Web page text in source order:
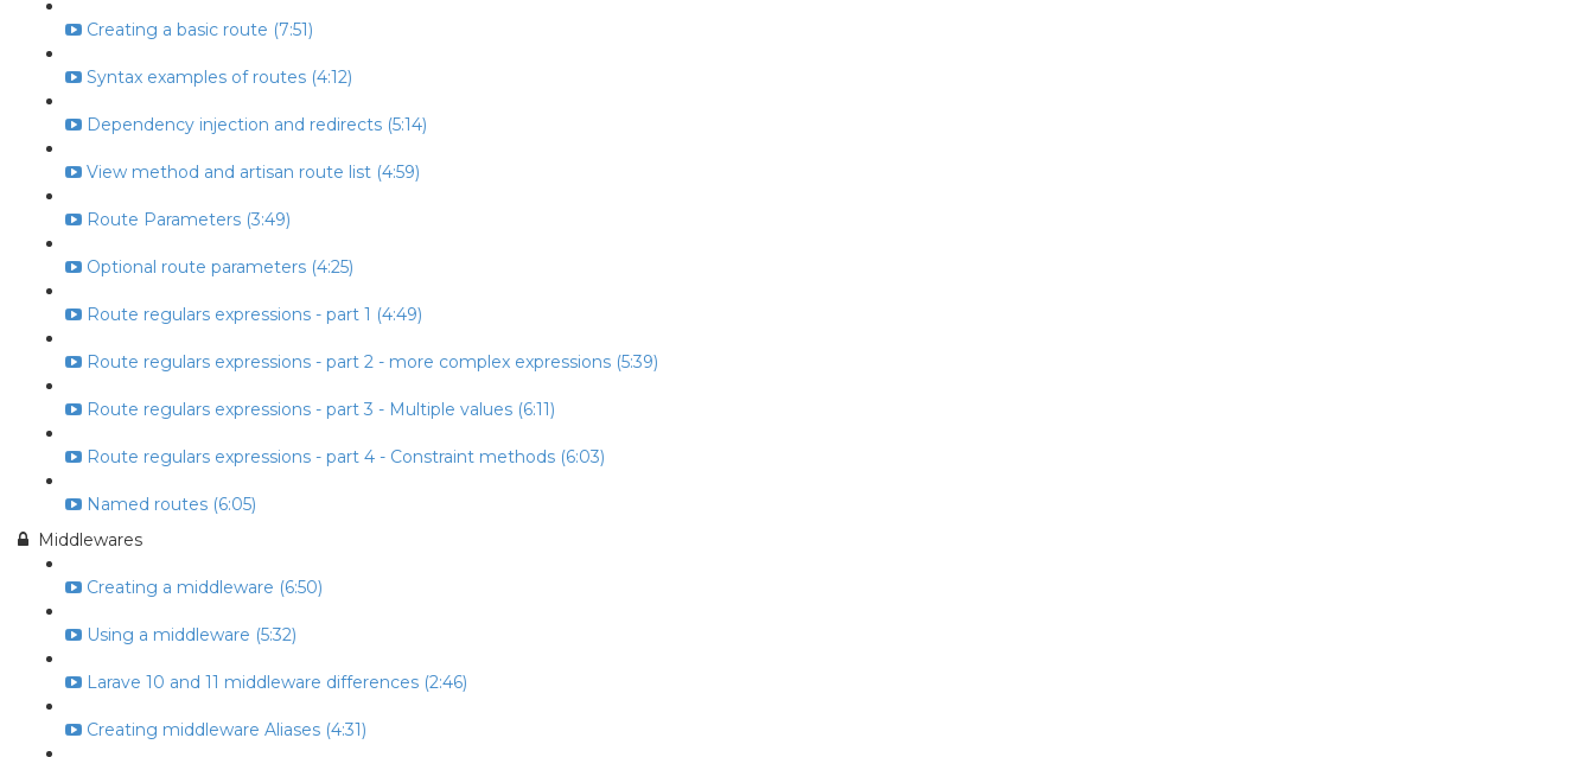
Creating a basic route (7:51)
Syntax examples of routes (4:12)
Dependency injection and redirects (5:14)
View method and artisan route list (4:59)
Route Parameters (3:49)
Optional route parameters (4:25)
Route regulars expressions - part 1 (4:49)
Route regulars expressions - part 2 - more complex expressions (5:39)
Route regulars expressions - part 3 - Multiple values (6:11)
Route regulars expressions - part 4 - Constraint methods (6:03)
Named routes (6:05)
Middlewares
Creating a middleware (6:50)
Using a middleware (5:32)
Larave 10 and 11 middleware differences (2:46)
Creating middleware Aliases (4:31)